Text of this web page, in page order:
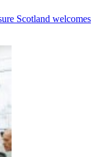
Scotland welcomes